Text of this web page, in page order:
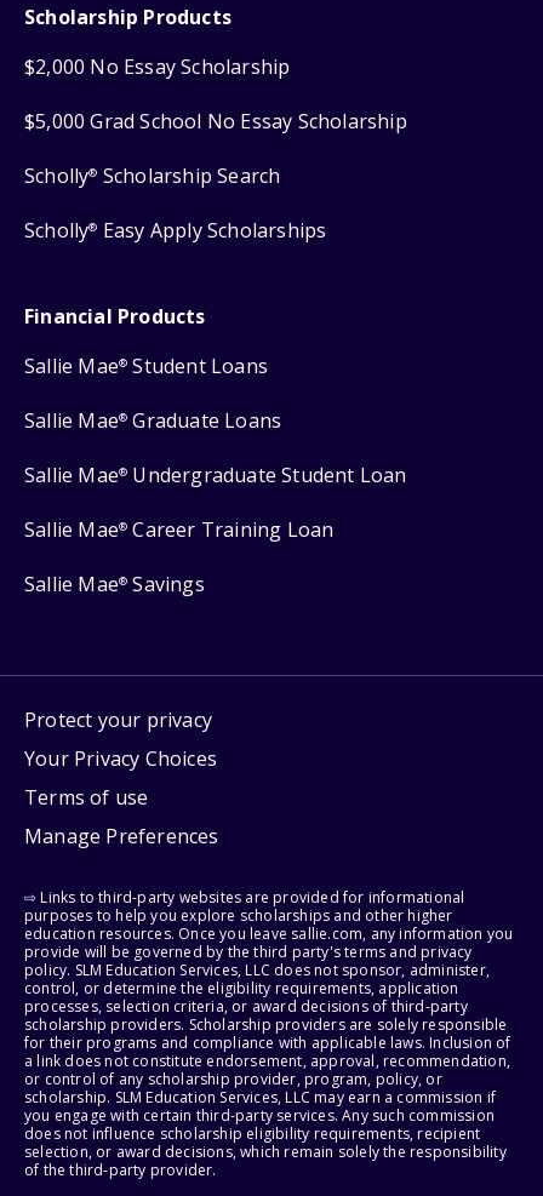
Scholarship Products
$2,000 No Essay Scholarship
$5,000 Grad School No Essay Scholarship
Scholly® Scholarship Search
Scholly® Easy Apply Scholarships
Financial Products
Sallie Mae® Student Loans
Sallie Mae® Graduate Loans
Sallie Mae® Undergraduate Student Loan
Sallie Mae® Career Training Loan
Sallie Mae® Savings
Protect your privacy
Your Privacy Choices
Terms of use
Manage Preferences
⇨ Links to third-party websites are provided for informational
purposes to help you explore scholarships and other higher
education resources. Once you leave sallie.com, any information you
provide will be governed by the third party's terms and privacy
policy. SLM Education Services, LLC does not sponsor, administer,
control, or determine the eligibility requirements, application
processes, selection criteria, or award decisions of third-party
scholarship providers. Scholarship providers are solely responsible
for their programs and compliance with applicable laws. Inclusion of
a link does not constitute endorsement, approval, recommendation,
or control of any scholarship provider, program, policy, or
scholarship. SLM Education Services, LLC may earn a commission if
you engage with certain third-party services. Any such commission
does not influence scholarship eligibility requirements, recipient
selection, or award decisions, which remain solely the responsibility
of the third-party provider.